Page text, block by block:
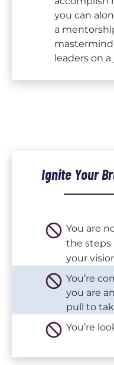
you can
a
leaders on
Ignite Your
do_not_disturb You are
the steps
your
do_not_disturb You’re
you are
pull to
do_not_disturb You’re